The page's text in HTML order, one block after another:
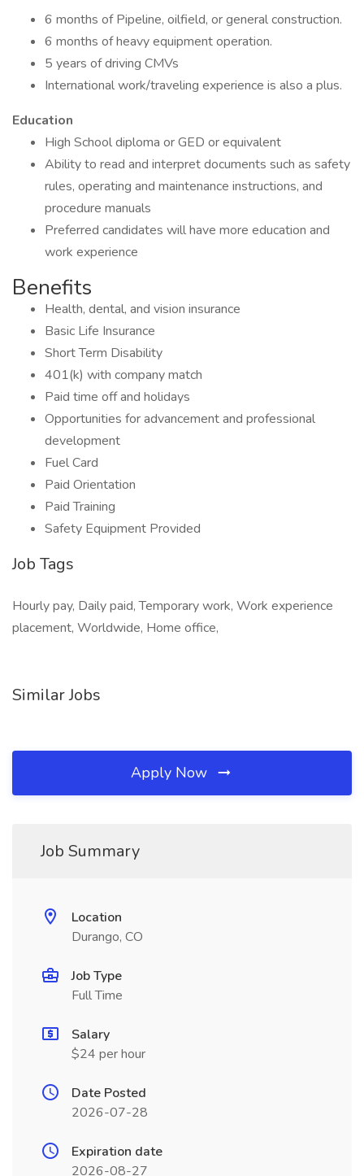
6 months of Pipeline, oilfield, or general construction.
6 months of heavy equipment operation.
5 years of driving CMVs
International work/traveling experience is also a plus.
Education
High School diploma or GED or equivalent
Ability to read and interpret documents such as safety
rules, operating and maintenance instructions, and
procedure manuals
Preferred candidates will have more education and
work experience
Benefits
Health, dental, and vision insurance
Basic Life Insurance
Short Term Disability
401(k) with company match
Paid time off and holidays
Opportunities for advancement and professional
development
Fuel Card
Paid Orientation
Paid Training
Safety Equipment Provided
Job Tags
Hourly pay, Daily paid, Temporary work, Work experience
placement, Worldwide, Home office,
Similar Jobs
Apply Now
Job Summary
Location
Durango, CO
Job Type
Full Time
Salary
$24 per hour
Date Posted
2026-07-28
Expiration date
2026-08-27